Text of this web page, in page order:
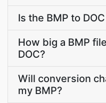
Is the BMP to
How big a BMP
DOC?
Will conversion
my BMP?